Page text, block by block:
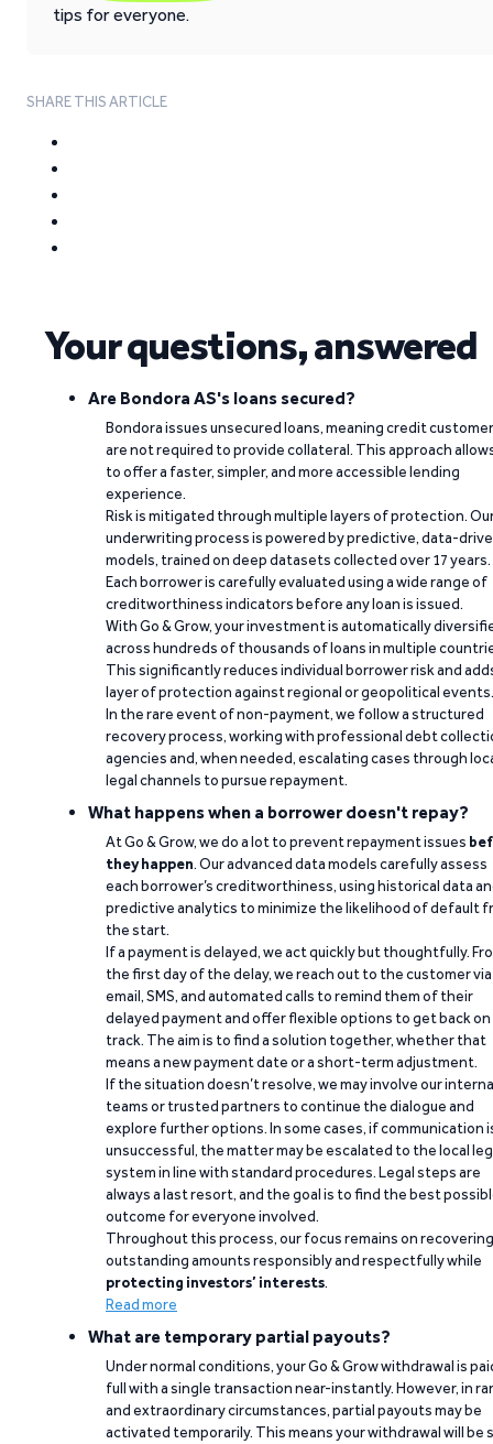
tips for everyone.
SHARE THIS ARTICLE
Your questions, answered
Are Bondora AS's loans secured?
Bondora issues unsecured loans, meaning credit
are not required to provide collateral. This approach
to offer a faster, simpler, and more accessible lending
experience.
Risk is mitigated through multiple layers of protection.
underwriting process is powered by predictive, data-
models, trained on deep datasets collected over 17 years.
Each borrower is carefully evaluated using a wide range of
creditworthiness indicators before any loan is issued.
With Go & Grow, your investment is automatically
across hundreds of thousands of loans in multiple
This significantly reduces individual borrower risk and
layer of protection against regional or geopolitical events.
In the rare event of non-payment, we follow a structured
recovery process, working with professional debt
agencies and, when needed, escalating cases through
legal channels to pursue repayment.
What happens when a borrower doesn't repay?
At Go & Grow, we do a lot to prevent repayment issues
they happen. Our advanced data models carefully assess
each borrower’s creditworthiness, using historical data
predictive analytics to minimize the likelihood of default
the start.
If a payment is delayed, we act quickly but thoughtfully.
the first day of the delay, we reach out to the customer via
email, SMS, and automated calls to remind them of their
delayed payment and offer flexible options to get back on
track. The aim is to find a solution together, whether that
means a new payment date or a short-term adjustment.
If the situation doesn’t resolve, we may involve our
teams or trusted partners to continue the dialogue and
explore further options. In some cases, if communication
unsuccessful, the matter may be escalated to the local
system in line with standard procedures. Legal steps are
always a last resort, and the goal is to find the best
outcome for everyone involved.
Throughout this process, our focus remains on recovering
outstanding amounts responsibly and respectfully while
protecting investors’ interests.
Read more
What are temporary partial payouts?
Under normal conditions, your Go & Grow withdrawal is
full with a single transaction near-instantly. However, in
and extraordinary circumstances, partial payouts may be
activated temporarily. This means your withdrawal will be